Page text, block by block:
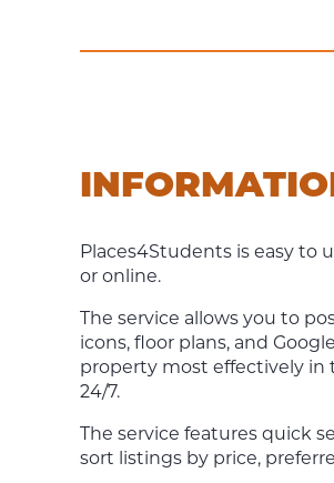
Places4Students is easy to
or online.
The service allows you to
icons, floor plans, and
property most effectively in
24/7.
The service features quick
sort listings by price,